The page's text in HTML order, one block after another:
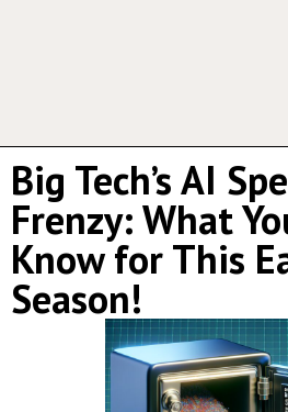
Big Tech’s AI
Frenzy: What
Know for This
Season!